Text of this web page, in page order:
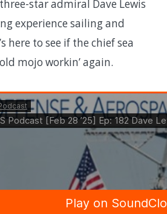
star admiral Dave Lewis
experience sailing and
here to see if the chief sea
mojo workin’ again.